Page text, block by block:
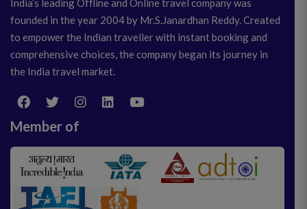
India’s leading Offline and Online travel company was
founded in the year 2004 by Mr.S.Janardhan Reddy. Created
to empower the Indian traveller with instant booking and
comprehensive choices, the company began its journey in
the India travel market.
Member of